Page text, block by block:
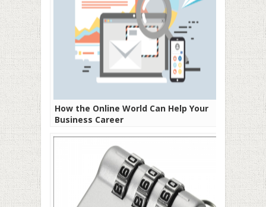
How the Online World Can Help Your
Business Career